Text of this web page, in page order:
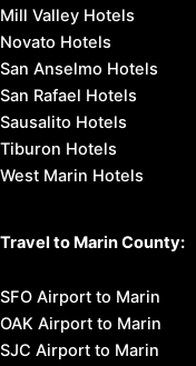
Mill Valley Hotels
Novato Hotels
San Anselmo Hotels
San Rafael Hotels
Sausalito Hotels
Tiburon Hotels
West Marin Hotels
Travel to Marin County:
SFO Airport to Marin
OAK Airport to Marin
SJC Airport to Marin